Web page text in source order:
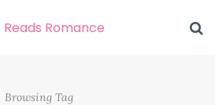
Browsing Tag